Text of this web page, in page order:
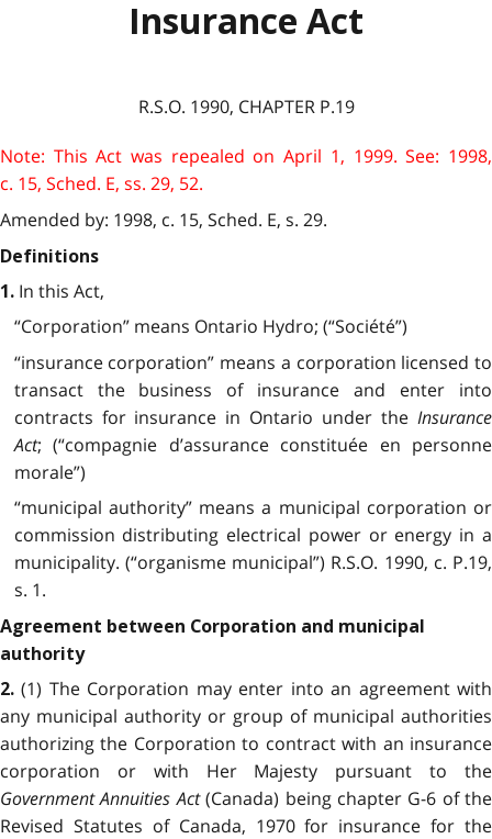
Insurance Act
R.S.O. 1990, CHAPTER P.19
Note: This Act was repealed on April 1, 1999. See: 1998,
c. 15, Sched. E, ss. 29, 52.
Amended by: 1998, c. 15, Sched. E, s. 29.
Definitions
1. In this Act,
“Corporation” means Ontario Hydro; (“Société”)
“insurance corporation” means a corporation licensed to
transact the business of insurance and enter into
contracts for insurance in Ontario under the Insurance
Act; (“compagnie d’assurance constituée en personne
morale”)
“municipal authority” means a municipal corporation or
commission distributing electrical power or energy in a
municipality. (“organisme municipal”) R.S.O. 1990, c. P.19,
s. 1.
Agreement between Corporation and municipal
authority
2. (1) The Corporation may enter into an agreement with
any municipal authority or group of municipal authorities
authorizing the Corporation to contract with an insurance
corporation or with Her Majesty pursuant to the
Government Annuities Act(Canada) being chapter G-6 of the
Revised Statutes of Canada, 1970 for insurance for the